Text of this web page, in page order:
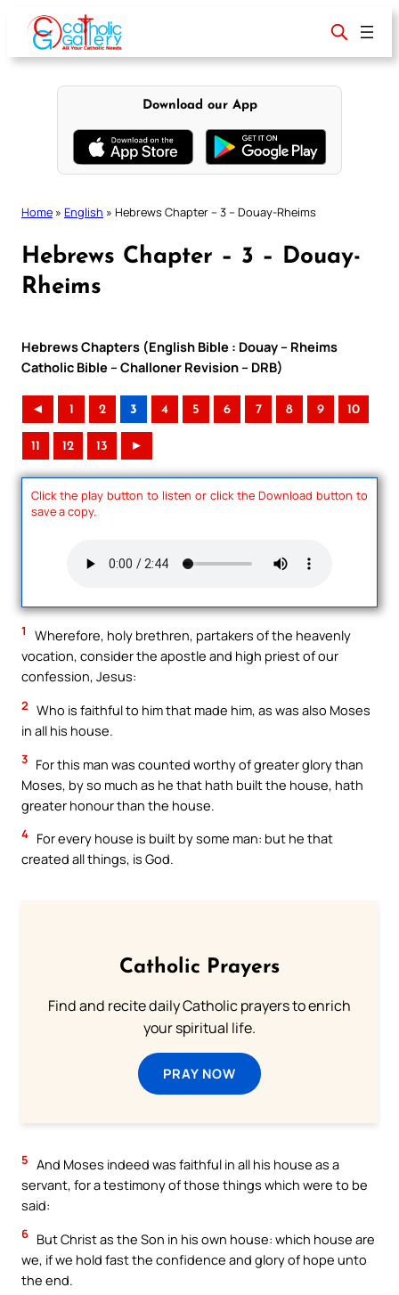
content
Download our App
Home » English » Hebrews Chapter – 3 – Douay-Rheims
Hebrews Chapter – 3 – Douay-
Rheims
Hebrews Chapters (English Bible : Douay – Rheims
Catholic Bible – Challoner Revision – DRB)
◄ 1 2 3 4 5 6 7 8 9 10
11 12 13 ►
Click the play button to listen or click the Download button to
save a copy.
1
Wherefore, holy brethren, partakers of the heavenly
vocation, consider the apostle and high priest of our
confession, Jesus:
2 Who is faithful to him that made him, as was also Moses
in all his house.
3 For this man was counted worthy of greater glory than
Moses, by so much as he that hath built the house, hath
greater honour than the house.
4 For every house is built by some man: but he that
created all things, is God.
Catholic Prayers
Find and recite daily Catholic prayers to enrich
your spiritual life.
PRAY NOW
5 And Moses indeed was faithful in all his house as a
servant, for a testimony of those things which were to be
said:
6 But Christ as the Son in his own house: which house are
we, if we hold fast the confidence and glory of hope unto
the end.